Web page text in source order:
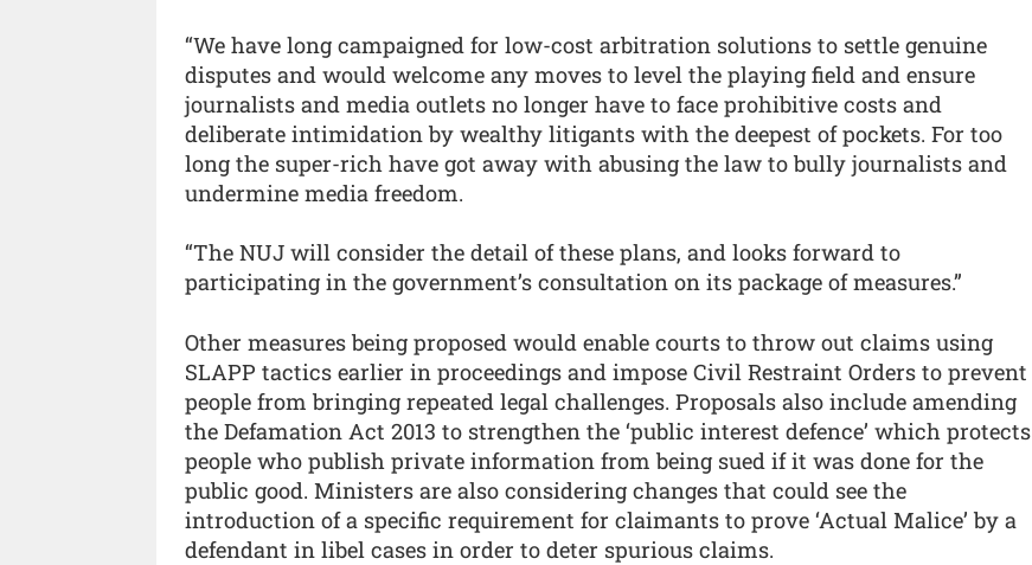
“We have long campaigned for low-cost arbitration solutions to settle genuine
disputes and would welcome any moves to level the playing field and ensure
journalists and media outlets no longer have to face prohibitive costs and
deliberate intimidation by wealthy litigants with the deepest of pockets. For too
long the super-rich have got away with abusing the law to bully journalists and
undermine media freedom.
“The NUJ will consider the detail of these plans, and looks forward to
participating in the government’s consultation on its package of measures.”
Other measures being proposed would enable courts to throw out claims using
SLAPP tactics earlier in proceedings and impose Civil Restraint Orders to prevent
people from bringing repeated legal challenges. Proposals also include amending
the Defamation Act 2013 to strengthen the ‘public interest defence’ which protects
people who publish private information from being sued if it was done for the
public good. Ministers are also considering changes that could see the
introduction of a specific requirement for claimants to prove ‘Actual Malice’ by a
defendant in libel cases in order to deter spurious claims.